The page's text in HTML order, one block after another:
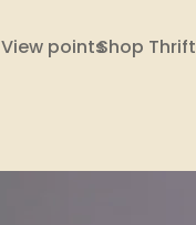
View pointsShop Thrift